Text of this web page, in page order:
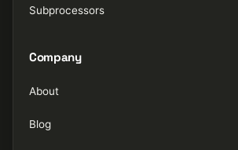
Subprocessors
Company
About
Blog